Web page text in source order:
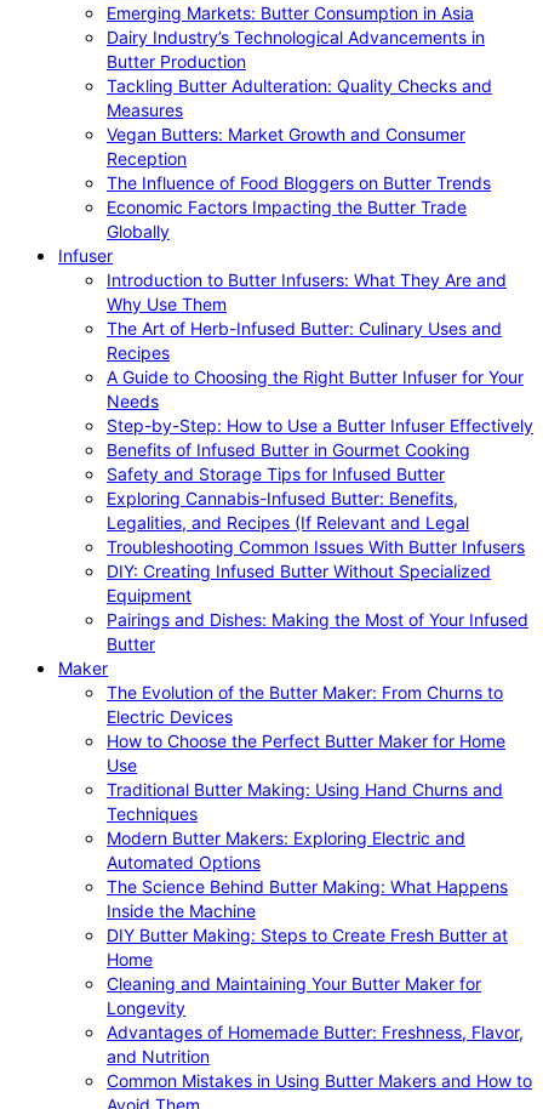
Emerging Markets: Butter Consumption in Asia
Dairy Industry’s Technological Advancements in
Butter Production
Tackling Butter Adulteration: Quality Checks and
Measures
Vegan Butters: Market Growth and Consumer
Reception
The Influence of Food Bloggers on Butter Trends
Economic Factors Impacting the Butter Trade
Globally
Infuser
Introduction to Butter Infusers: What They Are and
Why Use Them
The Art of Herb-Infused Butter: Culinary Uses and
Recipes
A Guide to Choosing the Right Butter Infuser for Your
Needs
Step-by-Step: How to Use a Butter Infuser Effectively
Benefits of Infused Butter in Gourmet Cooking
Safety and Storage Tips for Infused Butter
Exploring Cannabis-Infused Butter: Benefits,
Legalities, and Recipes (If Relevant and Legal
Troubleshooting Common Issues With Butter Infusers
DIY: Creating Infused Butter Without Specialized
Equipment
Pairings and Dishes: Making the Most of Your Infused
Butter
Maker
The Evolution of the Butter Maker: From Churns to
Electric Devices
How to Choose the Perfect Butter Maker for Home
Use
Traditional Butter Making: Using Hand Churns and
Techniques
Modern Butter Makers: Exploring Electric and
Automated Options
The Science Behind Butter Making: What Happens
Inside the Machine
DIY Butter Making: Steps to Create Fresh Butter at
Home
Cleaning and Maintaining Your Butter Maker for
Longevity
Advantages of Homemade Butter: Freshness, Flavor,
and Nutrition
Common Mistakes in Using Butter Makers and How to
Avoid Them